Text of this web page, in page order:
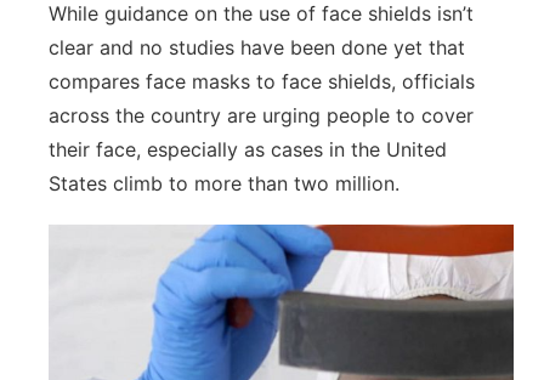
While guidance on the use of face shields isn’t
clear and no studies have been done yet that
compares face masks to face shields, officials
across the country are urging people to cover
their face, especially as cases in the United
States climb to more than two million.